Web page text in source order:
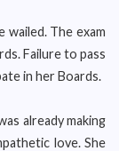
wailed. The exam
Failure to pass
in her Boards.
already making
love. She